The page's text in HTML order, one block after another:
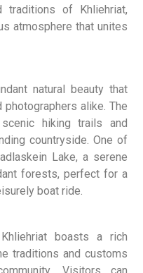
traditions of Khliehriat,
atmosphere that unites
natural beauty that
alike. The
hiking trails and
countryside. One of
Lake, a serene
forests, perfect for a
boat ride.
boasts a rich
traditions and customs